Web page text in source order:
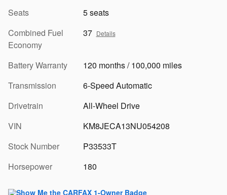
Seats
5 seats
Combined Fuel
Economy
37 Details
Battery Warranty
120 months / 100,000 miles
Transmission
6-Speed Automatic
Drivetrain
All-Wheel Drive
VIN
KM8JECA13NU054208
Stock Number
P33533T
Horsepower
180